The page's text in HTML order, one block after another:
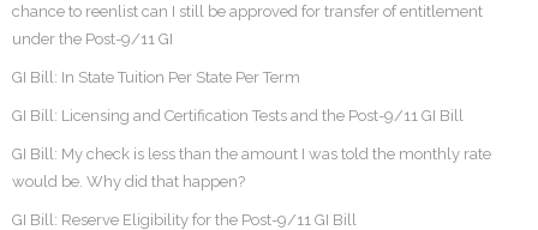
chance to reenlist can I still be approved for transfer of entitlement
under the Post-9/11 GI
GI Bill: In State Tuition Per State Per Term
GI Bill: Licensing and Certification Tests and the Post-9/11 GI Bill
GI Bill: My check is less than the amount I was told the monthly rate
would be. Why did that happen?
GI Bill: Reserve Eligibility for the Post-9/11 GI Bill